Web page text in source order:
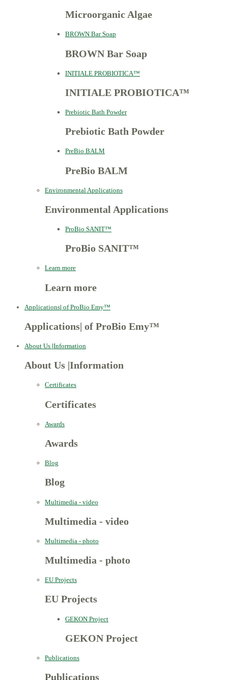
Microorganic Algae
BROWN Bar Soap
BROWN Bar Soap
INITIALE PROBIOTICA™
INITIALE PROBIOTICA™
Prebiotic Bath Powder
Prebiotic Bath Powder
PreBio BALM
PreBio BALM
Environmental Applications
Environmental Applications
ProBio SANIT™
ProBio SANIT™
Learn more
Learn more
Applications| of ProBio Emy™
Applications of ProBio Emy™
About Us |Information
About Us Information
Certificates
Certificates
Awards
Awards
Blog
Blog
Multimedia - video
Multimedia - video
Multimedia - photo
Multimedia - photo
EU Projects
EU Projects
GEKON Project
GEKON Project
Publications
Publications